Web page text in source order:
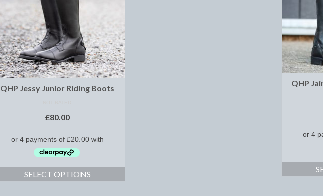
QHP
QHP Jessy Junior Riding Boots
£80.00
SELECT OPTIONS